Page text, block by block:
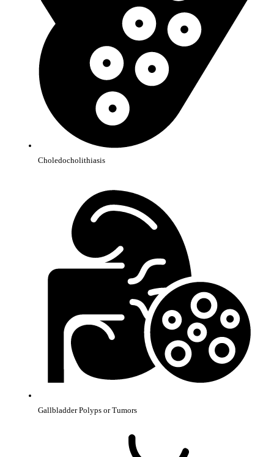
Choledocholithiasis
Gallbladder Polyps or Tumors